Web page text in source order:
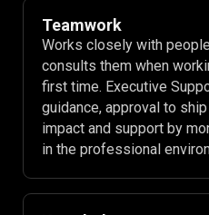
Teamwork
Works closely with
consults them when
first time. Executive
guidance, approval to
impact and support by
in the professional